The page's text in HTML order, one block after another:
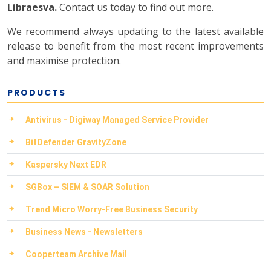
Libraesva.Contact us today to find out more.
We recommend always updating to the latest available
release to benefit from the most recent improvements
and maximise protection.
PRODUCTS
Antivirus - Digiway Managed Service Provider
BitDefender GravityZone
Kaspersky Next EDR
SGBox – SIEM & SOAR Solution
Trend Micro Worry-Free Business Security
Business News - Newsletters
Cooperteam Archive Mail